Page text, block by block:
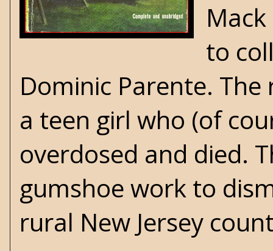
to
Dominic Parente.
a teen girl who (of
overdosed and died.
gumshoe work to
rural New Jersey